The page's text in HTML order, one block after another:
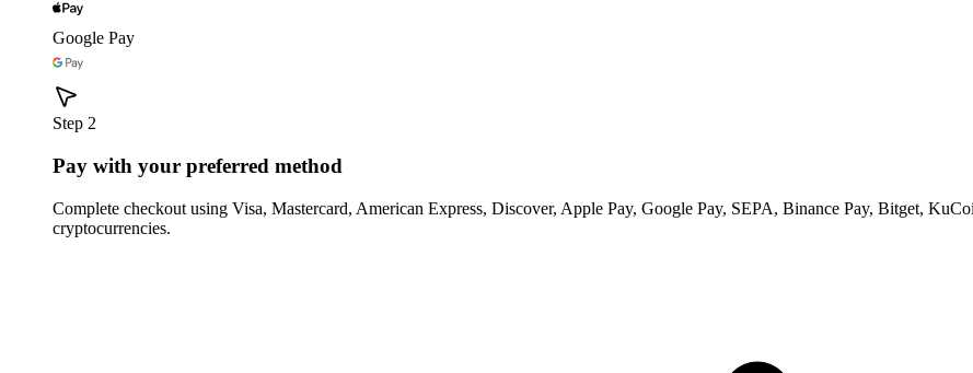
Google Pay
Step 2
Pay with your preferred method
Complete checkout using Visa, Mastercard, American Express, Discover, Apple Pay, Google Pay, SEPA, Binance Pay, Bitget,
cryptocurrencies.